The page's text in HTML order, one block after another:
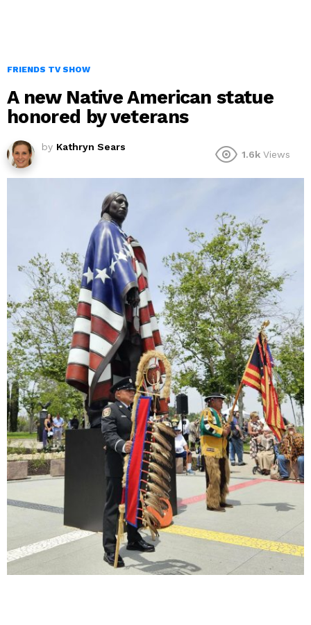
FRIENDS TV SHOW
A new Native American statue
honored by veterans
by Kathryn Sears
1.6k Views